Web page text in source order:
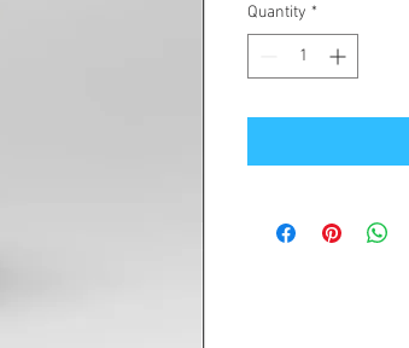
Quantity *